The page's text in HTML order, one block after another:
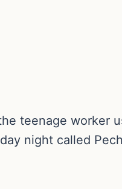
teenage worker
night called